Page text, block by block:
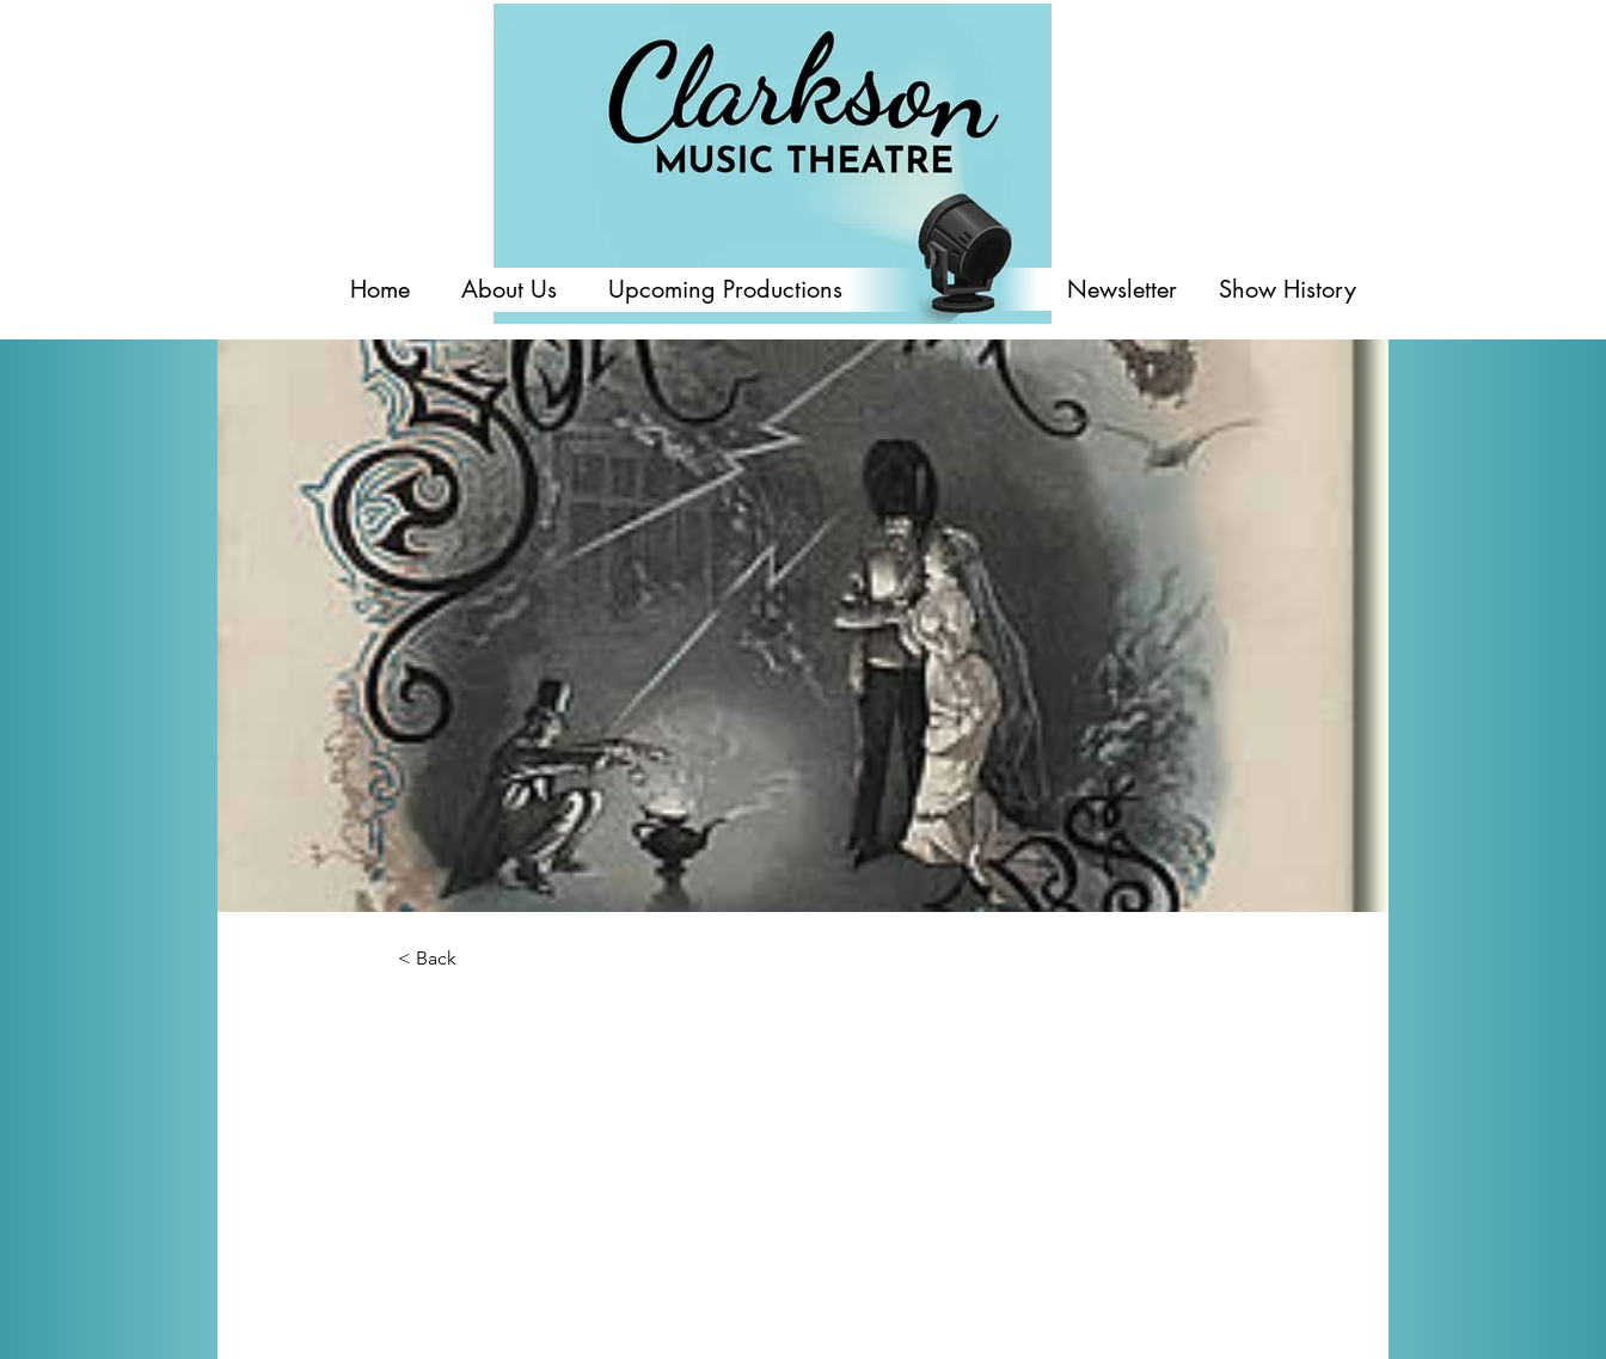
Home About Us Upcoming Productions Newsletter Show History
< Back